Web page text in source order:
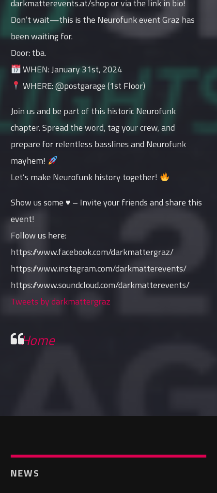
darkmatterevents.at/shop or via the link in bio!
Don’t wait—this is the Neurofunk event Graz has
been waiting for.
Door: tba.
WHEN: January 31st, 2024
WHERE: @postgarage (1st Floor)
Join us and be part of this historic Neurofunk
chapter. Spread the word, tag your crew, and
prepare for relentless basslines and Neurofunk
mayhem!
Let’s make Neurofunk history together!
Show us some ♥ – Invite your friends and share this
event!
Follow us here:
https://www.facebook.com/darkmattergraz/
https://www.instagram.com/darkmatterevents/
https://www.soundcloud.com/darkmatterevents/
Tweets by darkmattergraz
Home
NEWS